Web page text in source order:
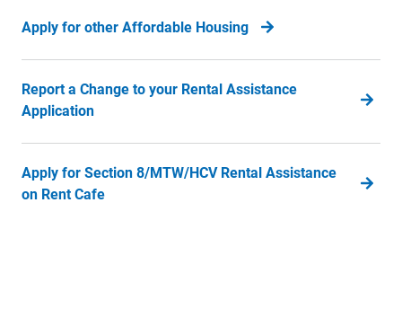
Apply for other Affordable Housing
Report a Change to your Rental Assistance
Application
Apply for Section 8/MTW/HCV Rental Assistance
on Rent Cafe